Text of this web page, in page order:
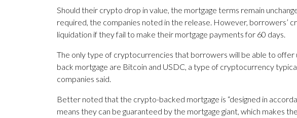
Should their crypto drop in value, the mortgage terms remain
required, the companies noted in the release. However, borrowers’
liquidation if they fail to make their mortgage payments for 60 days.
The only type of cryptocurrencies that borrowers will be able to
back mortgage are Bitcoin and USDC, a type of cryptocurrency
companies said.
Better noted that the crypto-backed mortgage is “designed in
means they can be guaranteed by the mortgage giant, which makes